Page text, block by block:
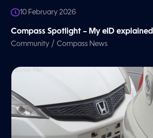
10 February 2026
Compass Spotlight – My eID explained
Community /Compass News